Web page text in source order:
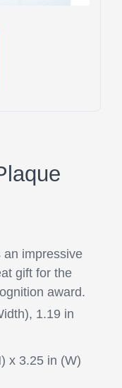
an impressive
gift for the
award.
1.19 in
x 3.25 in (W)